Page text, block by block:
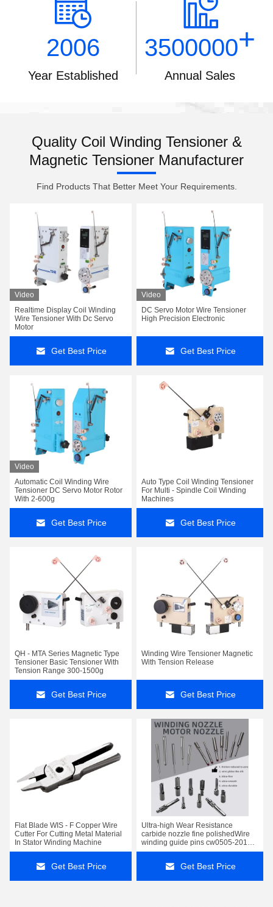
2006
Year Established
3500000+
Annual Sales
Quality Coil Winding Tensioner &
Magnetic Tensioner Manufacturer
Find Products That Better Meet Your Requirements.
Video
Realtime Display Coil Winding
Wire Tensioner With Dc Servo
Motor
Get Best Price
Video
DC Servo Motor Wire Tensioner
High Precision Electronic
Get Best Price
Video
Automatic Coil Winding Wire
Tensioner DC Servo Motor Rotor
With 2-600g
Get Best Price
Auto Type Coil Winding Tensioner
For Multi - Spindle Coil Winding
Machines
Get Best Price
QH - MTA Series Magnetic Type
Tensioner Basic Tensioner With
Tension Range 300-1500g
Get Best Price
Winding Wire Tensioner Magnetic
With Tension Release
Get Best Price
Flat Blade WIS - F Copper Wire
Cutter For Cutting Metal Material
In Stator Winding Machine
Get Best Price
Ultra-high Wear Resistance
carbide nozzle fine polishedWire
winding guide pins cw0505-2010-
3510
Get Best Price